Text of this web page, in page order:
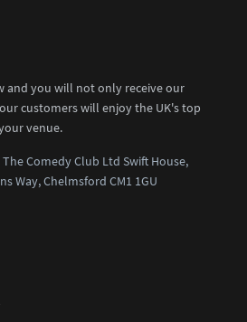
and you will not only receive our
customers will enjoy the UK's top
venue.
The Comedy Club Ltd Swift House,
Way,Chelmsford CM1 1GU